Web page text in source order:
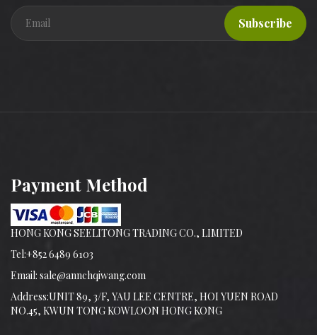
Subscribe
Payment Method
HONG KONG SEELITONG TRADING CO., LIMITED
Tel:+852 6489 6103
Email: sale@annchqiwang.com
Address:UNIT 89, 3/F, YAU LEE CENTRE, HOI YUEN ROAD
NO.45, KWUN TONG KOWLOON HONG KONG